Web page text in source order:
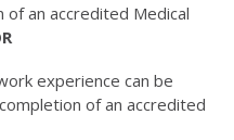
of an accredited Medical
experience can be
of an accredited